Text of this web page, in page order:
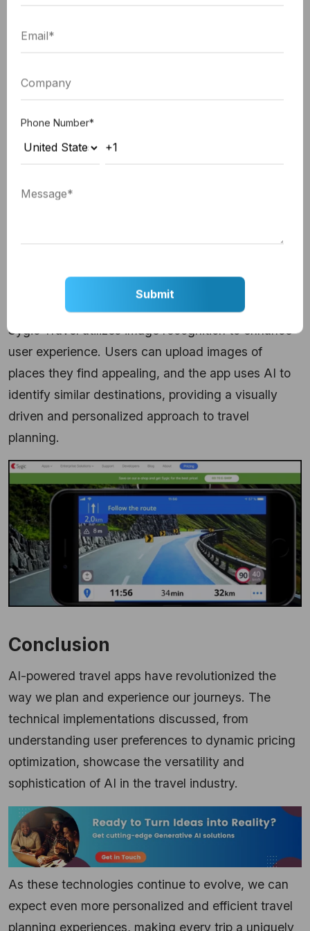
amounts of flight and hotel data, Hopper predicts
times to book, ensuring they secure the most cost-
Sygic Travel utilizes image recognition to enhance
user experience. Users can upload images of
places they find appealing, and the app uses AI to
identify similar destinations, providing a visually
driven and personalized approach to travel
planning.
Conclusion
AI-powered travel apps have revolutionized the
way we plan and experience our journeys. The
technical implementations discussed, from
understanding user preferences to dynamic pricing
optimization, showcase the versatility and
sophistication of AI in the travel industry.
As these technologies continue to evolve, we can
expect even more personalized and efficient travel
planning experiences, making every trip a uniquely
Phone Number*